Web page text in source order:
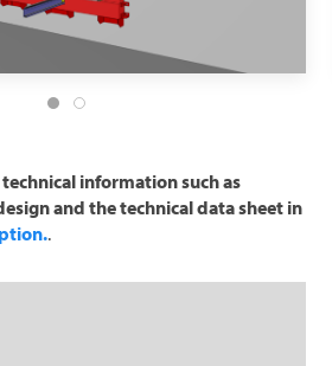
information such as
and the technical data sheet in
.